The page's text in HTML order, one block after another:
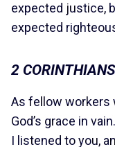
expected justice,
expected
2
As fellow workers
God’s grace in vain.
I listened to you,